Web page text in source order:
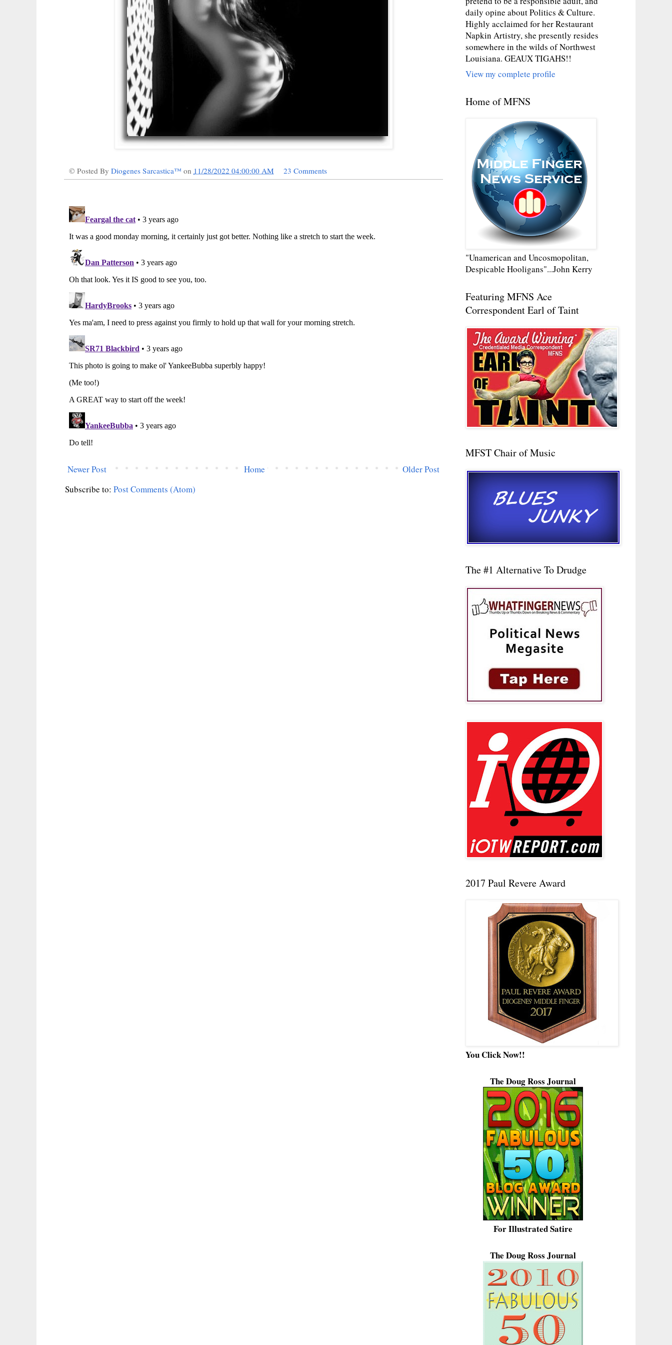
© Posted By Diogenes Sarcastica™ on 11/28/2022 04:00:00 AM 23 Comments
Newer Post Older Post
Home
Subscribe to: Post Comments (Atom)
daily opine about Politics & Culture.
Highly acclaimed for her Restaurant
Napkin Artistry, she presently resides
somewhere in the wilds of Northwest
Louisiana. GEAUX TIGAHS!!
View my complete profile
Home of MFNS
"Unamerican and Uncosmopolitan,
Despicable Hooligans"...John Kerry
Featuring MFNS Ace
Correspondent Earl of Taint
MFST Chair of Music
The #1 Alternative To Drudge
2017 Paul Revere Award
You Click Now!!
The Doug Ross Journal
For Illustrated Satire
The Doug Ross Journal